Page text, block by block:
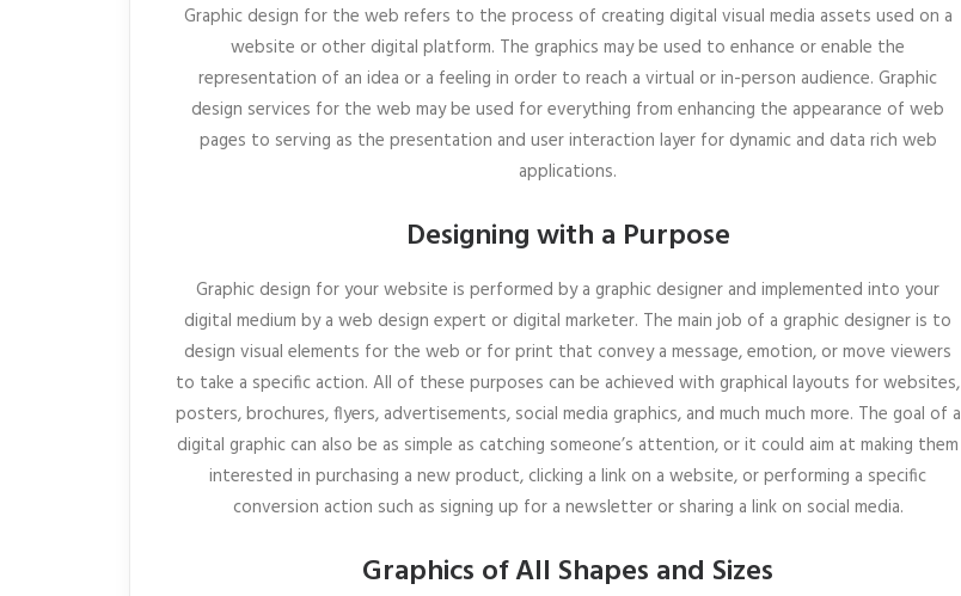
Graphic design for the web refers to the process of creating digital visual media assets used on a
website or other digital platform. The graphics may be used to enhance or enable the
representation of an idea or a feeling in order to reach a virtual or in-person audience. Graphic
design services for the web may be used for everything from enhancing the appearance of web
pages to serving as the presentation and user interaction layer for dynamic and data rich web
applications.
Designing with a Purpose
Graphic design for your website is performed by a graphic designer and implemented into your
digital medium by a web design expert or digital marketer. The main job of a graphic designer is to
design visual elements for the web or for print that convey a message, emotion, or move viewers
to take a specific action. All of these purposes can be achieved with graphical layouts for websites,
posters, brochures, flyers, advertisements, social media graphics, and much much more. The goal of a
digital graphic can also be as simple as catching someone’s attention, or it could aim at making them
interested in purchasing a new product, clicking a link on a website, or performing a specific
conversion action such as signing up for a newsletter or sharing a link on social media.
Graphics of All Shapes and Sizes